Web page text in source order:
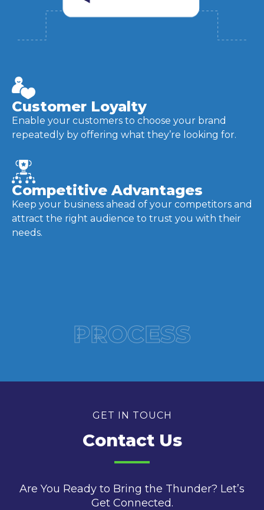
Customer Loyalty
Enable your customers to choose your brand
repeatedly by offering what they’re looking for.
Competitive Advantages
Keep your business ahead of your competitors and
attract the right audience to trust you with their
needs.
PROCESS
GET IN TOUCH
Contact Us
Are You Ready to Bring the Thunder? Let’s
Get Connected.